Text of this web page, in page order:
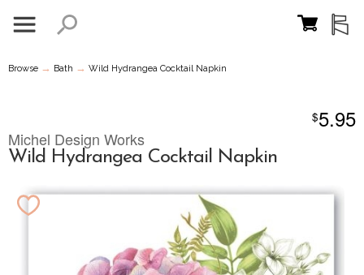
Browse → Bath → Wild Hydrangea Cocktail Napkin
$5.95
Michel Design Works
Wild Hydrangea Cocktail Napkin